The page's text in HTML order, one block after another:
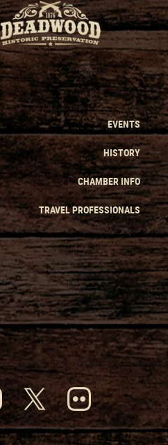
EVENTS
HISTORY
CHAMBER INFO
TRAVEL PROFESSIONALS